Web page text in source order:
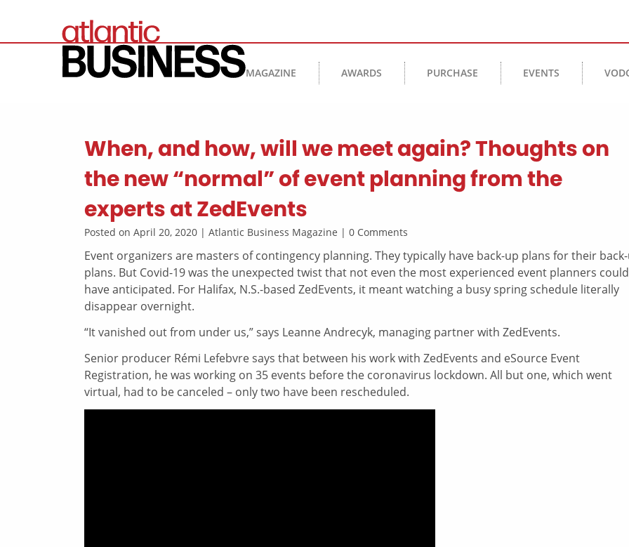
MAGAZINE AWARDS PURCHASE EVENTS
When, and how, will we meet again? Thoughts on
the new “normal” of event planning from the
experts at ZedEvents
Posted on April 20, 2020 | Atlantic Business Magazine | 0 Comments
Event organizers are masters of contingency planning. They typically have back-up plans for their
plans. But Covid-19 was the unexpected twist that not even the most experienced event planners could
have anticipated. For Halifax, N.S.-based ZedEvents, it meant watching a busy spring schedule literally
disappear overnight.
“It vanished out from under us,” says Leanne Andrecyk, managing partner with ZedEvents.
Senior producer Rémi Lefebvre says that between his work with ZedEvents and eSource Event
Registration, he was working on 35 events before the coronavirus lockdown. All but one, which went
virtual, had to be canceled – only two have been rescheduled.